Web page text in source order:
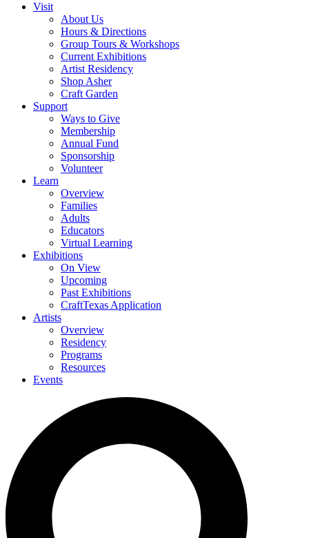
Visit
About Us
Hours & Directions
Group Tours & Workshops
Current Exhibitions
Artist Residency
Shop Asher
Craft Garden
Support
Ways to Give
Membership
Annual Fund
Sponsorship
Volunteer
Learn
Overview
Families
Adults
Educators
Virtual Learning
Exhibitions
On View
Upcoming
Past Exhibitions
CraftTexas Application
Artists
Overview
Residency
Programs
Resources
Events